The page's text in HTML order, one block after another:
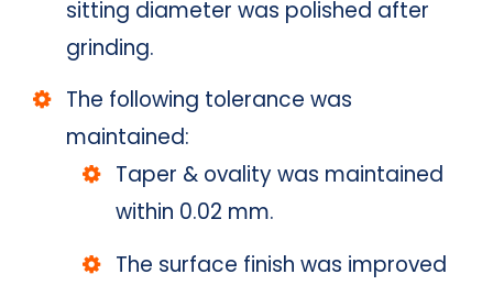
sitting diameter was polished after
grinding.
The following tolerance was
maintained:
Taper & ovality was maintained
within 0.02 mm.
The surface finish was improved